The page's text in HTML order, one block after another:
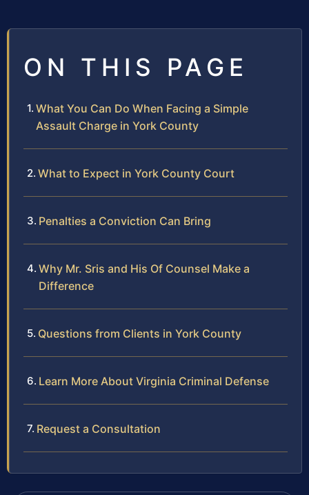
ON THIS PAGE
What You Can Do When Facing a Simple
Assault Charge in York County
What to Expect in York County Court
Penalties a Conviction Can Bring
Why Mr. Sris and His Of Counsel Make a
Difference
Questions from Clients in York County
Learn More About Virginia Criminal Defense
Request a Consultation